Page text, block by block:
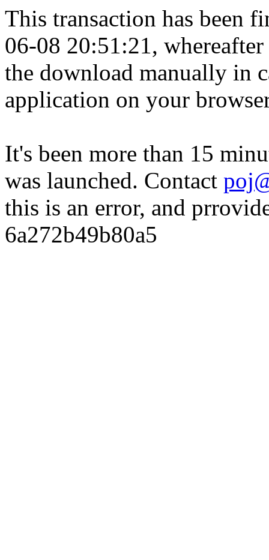
This transaction has been
06-08 20:51:21,
the download manually in
application on your
It's been more than 15
was launched. Contact
this is an error, and
6a272b49b80a5